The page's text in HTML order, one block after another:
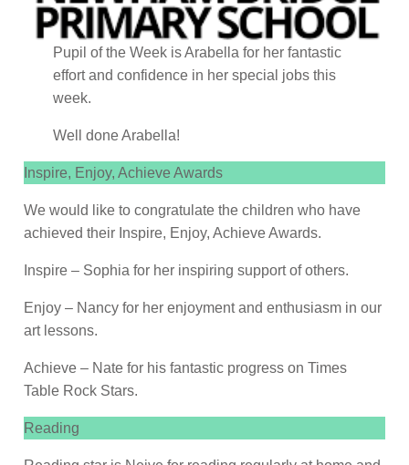
Pupil of the Week is Arabella for her fantastic
effort and confidence in her special jobs this
week.
Well done Arabella!
Inspire, Enjoy, Achieve Awards
We would like to congratulate the children who have
achieved their Inspire, Enjoy, Achieve Awards.
Inspire – Sophia for her inspiring support of others.
Enjoy – Nancy for her enjoyment and enthusiasm in our
art lessons.
Achieve – Nate for his fantastic progress on Times
Table Rock Stars.
Reading